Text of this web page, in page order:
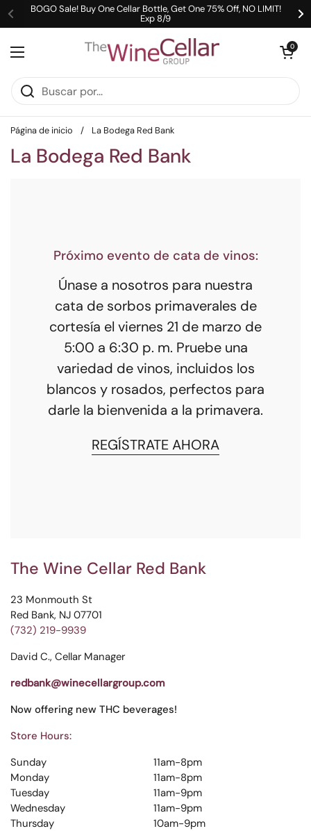
Ir al contenido
Anterior
BOGO Sale! Buy One Cellar Bottle, Get One 75% Off, NO LIMIT!
Exp 8/9
Abrir menú
Abrir carrito
0
Página de inicio / La Bodega Red Bank
La Bodega Red Bank
Próximo evento de cata de vinos:
Únase a nosotros para nuestra
cata de sorbos primaverales de
cortesía el viernes 21 de marzo de
5:00 a 6:30 p. m. Pruebe una
variedad de vinos, incluidos los
blancos y rosados, perfectos para
darle la bienvenida a la primavera.
REGÍSTRATE AHORA
The Wine Cellar Red Bank
23 Monmouth St
Red Bank, NJ 07701
(732) 219-9939
David C., Cellar Manager
redbank@winecellargroup.com
Now offering new THC beverages!
Store Hours:
Sunday
11am-8pm
Monday
11am-8pm
Tuesday
11am-9pm
Wednesday
11am-9pm
Thursday
10am-9pm